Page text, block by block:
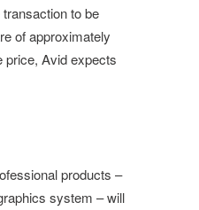
to be
of approximately
price, Avid expects
products –
system – will